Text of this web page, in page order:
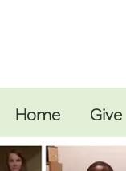
Home Give